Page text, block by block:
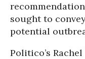
sought to
potential
Politico’s